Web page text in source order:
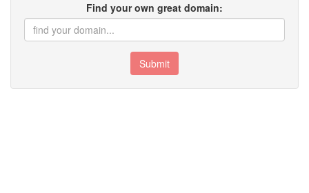
Find your own great domain:
Submit